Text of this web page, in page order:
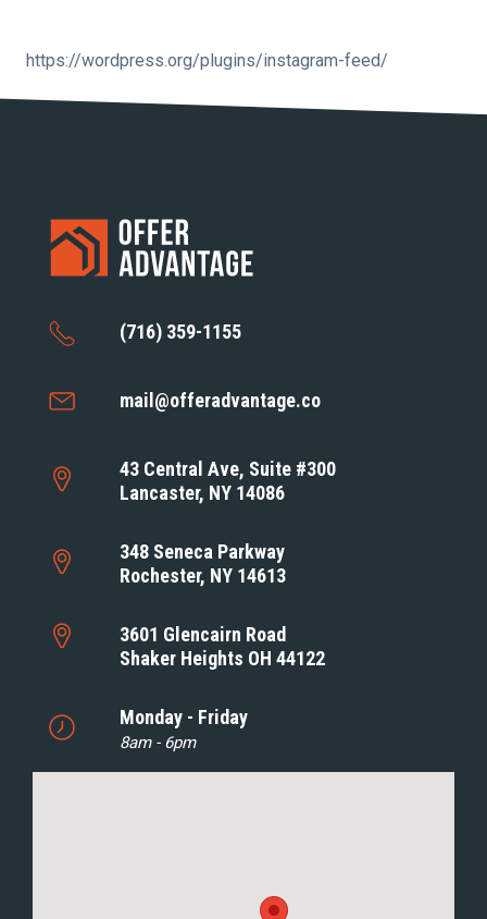
https://wordpress.org/plugins/instagram-feed/
(716) 359-1155
mail@offeradvantage.co
43 Central Ave, Suite #300
Lancaster, NY 14086
348 Seneca Parkway
Rochester, NY 14613
3601 Glencairn Road
Shaker Heights OH 44122
Monday - Friday
8am - 6pm